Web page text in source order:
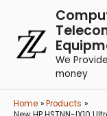
We
money
Home
Products